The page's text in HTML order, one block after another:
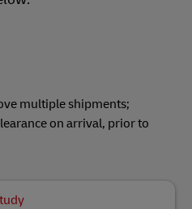
multiple shipments;
on arrival, prior to